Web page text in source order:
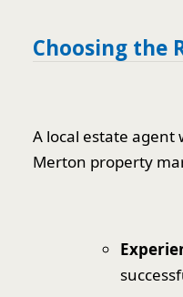
Choosing the
A local estate
Merton property